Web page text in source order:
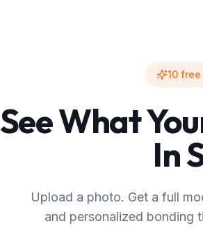
10
See What
In
Upload a photo. Get a full
and personalized bonding